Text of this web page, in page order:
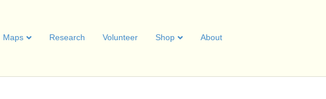
Maps Research Volunteer Shop About